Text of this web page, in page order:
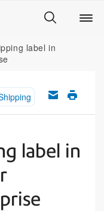
label in
label in